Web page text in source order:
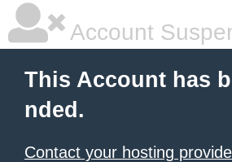
Account
This Account has
nded.
Contact your hosting